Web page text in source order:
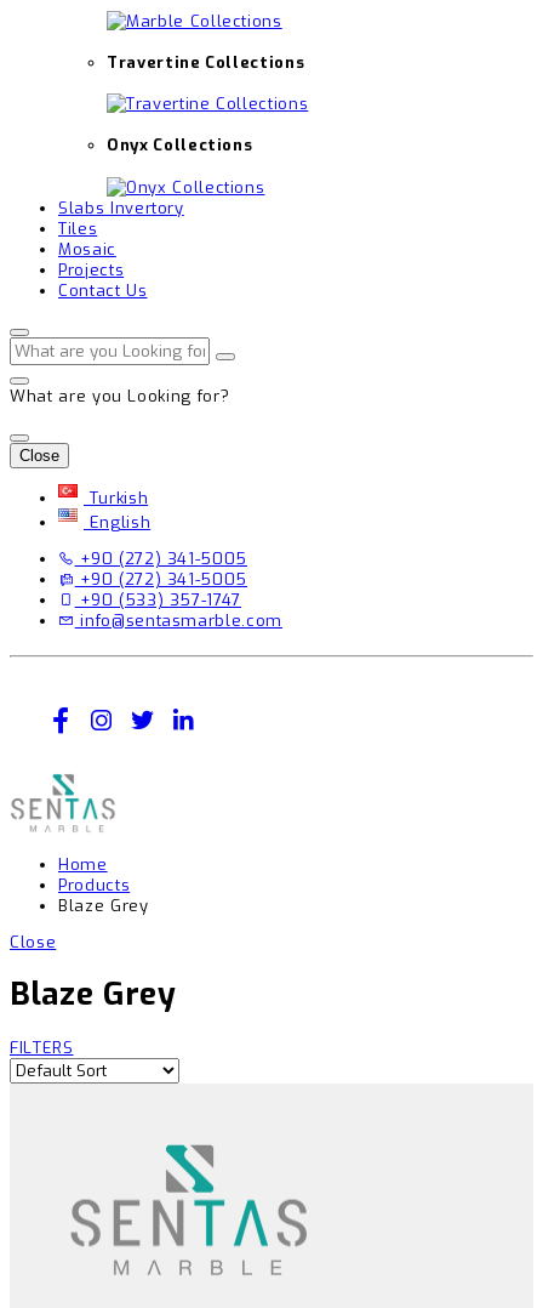
Travertine Collections
Onyx Collections
Slabs Invertory
Tiles
Mosaic
Projects
Contact Us
What are you Looking for?
Close
Turkish
English
+90 (272) 341-5005
+90 (272) 341-5005
+90 (533) 357-1747
info@sentasmarble.com
Home
Products
Blaze Grey
Close
Blaze Grey
FILTERS